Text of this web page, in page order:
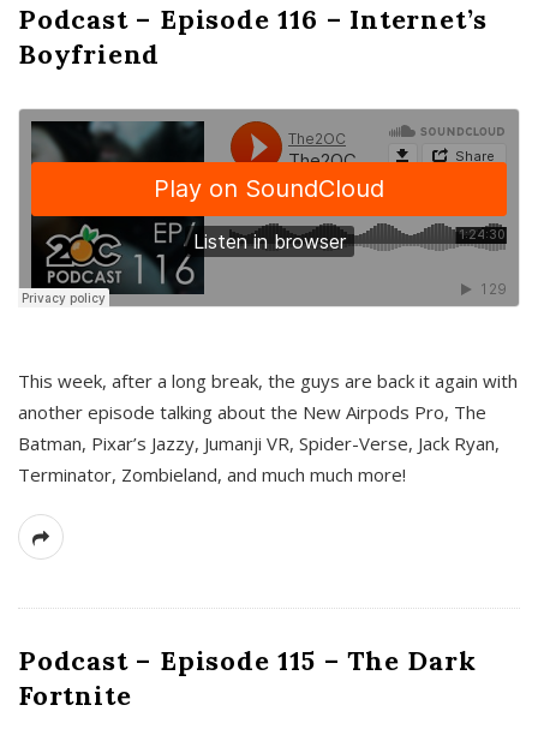
Podcast – Episode 116 – Internet’s
Boyfriend
This week, after a long break, the guys are back it again with
another episode talking about the New Airpods Pro, The
Batman, Pixar’s Jazzy, Jumanji VR, Spider-Verse, Jack Ryan,
Terminator, Zombieland, and much much more!
Podcast – Episode 115 – The Dark
Fortnite